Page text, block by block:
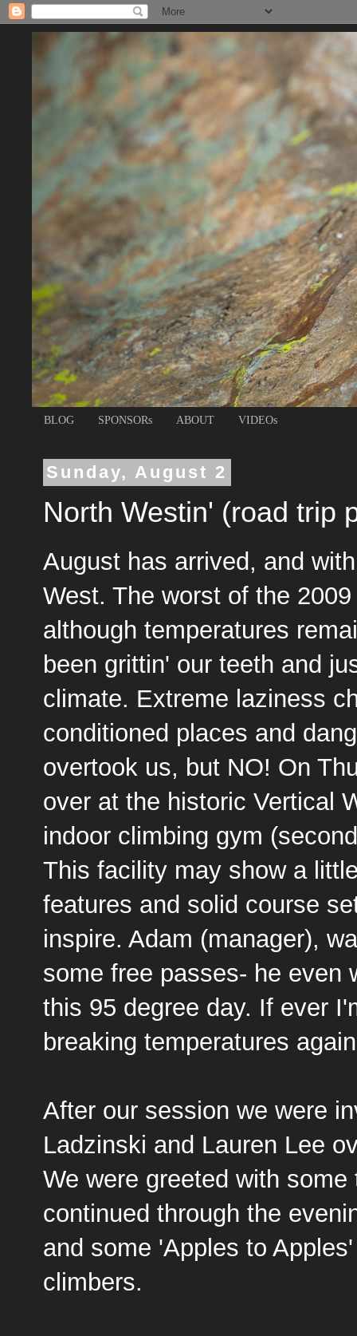
BLOG SPONSORs ABOUT VIDEOs
Sunday, August 2
North Westin' (road trip
August has arrived, and
West. The worst of the
although temperatures
been grittin' our teeth and
climate. Extreme laziness
conditioned places and
overtook us, but NO! On
over at the historic Vertical
indoor climbing gym
This facility may show a
features and solid course
inspire. Adam (manager),
some free passes- he even
this 95 degree day. If ever
breaking temperatures
After our session we were
Ladzinski and Lauren Lee
We were greeted with
continued through the
and some 'Apples to
climbers.